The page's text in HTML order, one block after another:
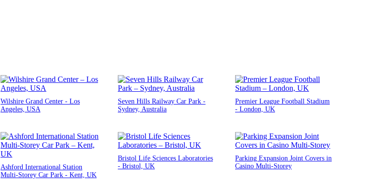
Wilshire Grand Center - Los
Angeles, USA
Seven Hills Railway Car Park -
Sydney, Australia
Premier League Football Stadium
- London, UK
Ashford International Station
Multi-Storey Car Park - Kent, UK
Bristol Life Sciences Laboratories
- Bristol, UK
Parking Expansion Joint Covers in
Casino Multi-Storey